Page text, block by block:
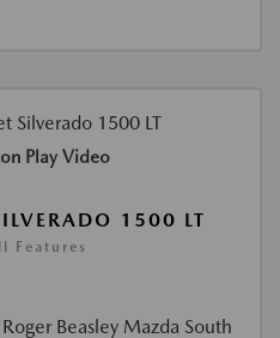
Play Video
1500 LT
Features
Roger Beasley Mazda South